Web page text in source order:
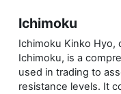
Ichimoku
Ichimoku Kinko Hyo,
Ichimoku, is a
used in trading to
resistance levels. It